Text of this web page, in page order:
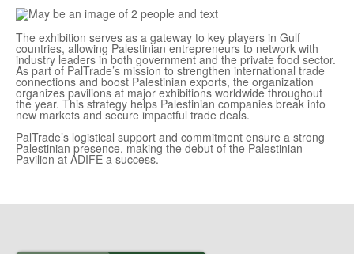
The exhibition serves as a gateway to key players in Gulf
countries, allowing Palestinian entrepreneurs to network with
industry leaders in both government and the private food sector.
As part of PalTrade’s mission to strengthen international trade
connections and boost Palestinian exports, the organization
organizes pavilions at major exhibitions worldwide throughout
the year. This strategy helps Palestinian companies break into
new markets and secure impactful trade deals.
PalTrade’s logistical support and commitment ensure a strong
Palestinian presence, making the debut of the Palestinian
Pavilion at ADIFE a success.